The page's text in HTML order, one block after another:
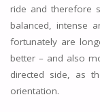
ride and therefore
balanced, intense
fortunately are
better – and also
directed side, as
orientation.